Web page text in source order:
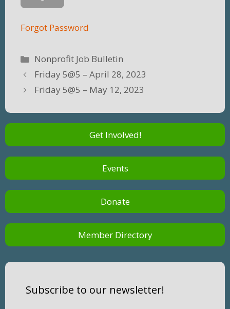
Forgot Password
Categories
Nonprofit Job Bulletin
Friday 5@5 – April 28, 2023
Friday 5@5 – May 12, 2023
Get Involved!
Events
Donate
Member Directory
Subscribe to our newsletter!